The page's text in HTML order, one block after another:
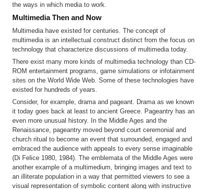
the ways in which media to work.
Multimedia Then and Now
Multimedia have existed for centuries. The concept of
multimedia is an intellectual construct distinct from the focus on
technology that characterize discussions of multimedia today.
There exist many more kinds of multimedia technology than CD-
ROM entertainment programs, game simulations or infotainment
sites on the World Wide Web. Some of these technologies have
existed for hundreds of years.
Consider, for example, drama and pageant. Drama as we known
it today goes back at least to ancient Greece. Pageantry has an
even more unusual history. In the Middle Ages and the
Renaissance, pageantry moved beyond court ceremonial and
church ritual to become an event that surrounded, engaged and
embraced the audience with appeals to every sense imaginable
(Di Felice 1980, 1984). The emblemata of the Middle Ages were
another example of a multimedium, bringing images and text to
an illiterate population in a way that permitted viewers to see a
visual representation of symbolic content along with instructive